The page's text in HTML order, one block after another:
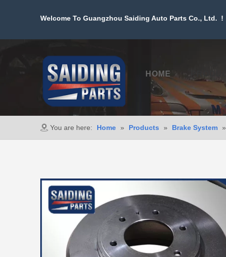
Welcome To Guangzhou Saiding Auto Parts Co., Ltd. !
HOME
You are here: Home » Products » Brake System »